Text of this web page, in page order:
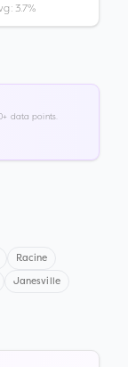
3.7%
data points.
Racine
Janesville